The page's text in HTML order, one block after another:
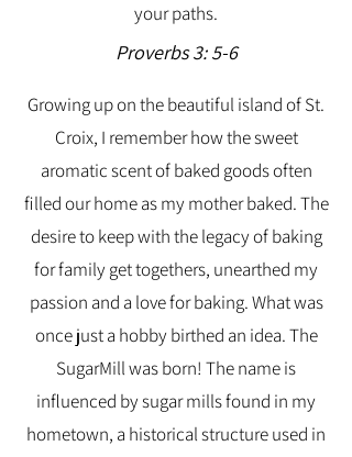
your paths.
Proverbs 3: 5-6
Growing up on the beautiful island of St.
Croix, I remember how the sweet
aromatic scent of baked goods often
filled our home as my mother baked. The
desire to keep with the legacy of baking
for family get togethers, unearthed my
passion and a love for baking. What was
once just a hobby birthed an idea. The
SugarMill was born! The name is
influenced by sugar mills found in my
hometown, a historical structure used in